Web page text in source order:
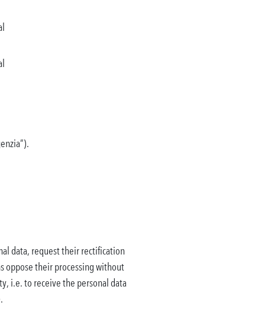
data, request their rectification
oppose their processing without
i.e. to receive the personal data